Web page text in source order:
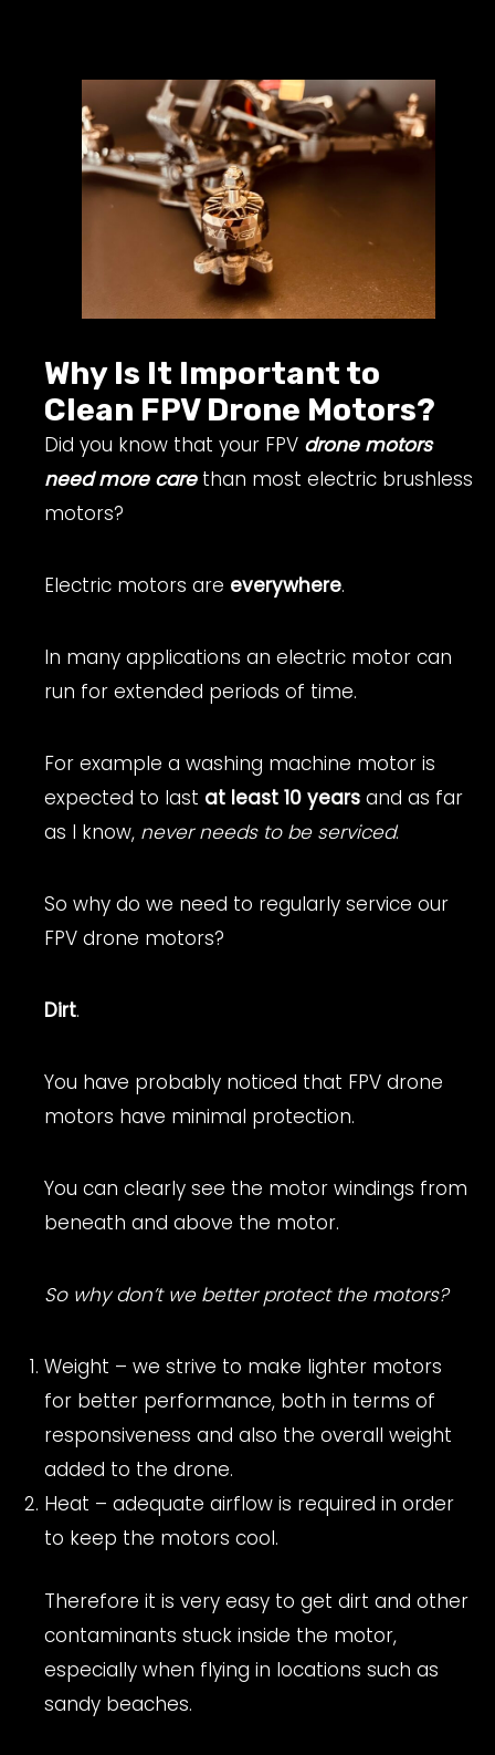
Why Is It Important to
Clean FPV Drone Motors?
Did you know that your FPV drone motors
need more carethan most electric brushless
motors?
Electric motors are everywhere.
In many applications an electric motor can
run for extended periods of time.
For example a washing machine motor is
expected to last at least 10 years and as far
as I know, never needs to be serviced.
So why do we need to regularly service our
FPV drone motors?
Dirt.
You have probably noticed that FPV drone
motors have minimal protection.
You can clearly see the motor windings from
beneath and above the motor.
So why don’t we better protect the motors?
Weight – we strive to make lighter motors
for better performance, both in terms of
responsiveness and also the overall weight
added to the drone.
Heat – adequate airflow is required in order
to keep the motors cool.
Therefore it is very easy to get dirt and other
contaminants stuck inside the motor,
especially when flying in locations such as
sandy beaches.